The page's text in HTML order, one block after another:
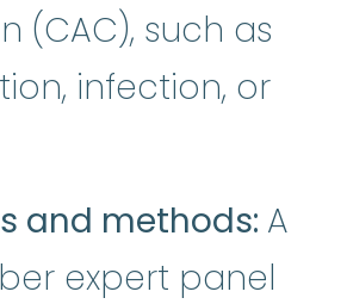
(CAC), such as
infection, or
and methods: A
expert panel